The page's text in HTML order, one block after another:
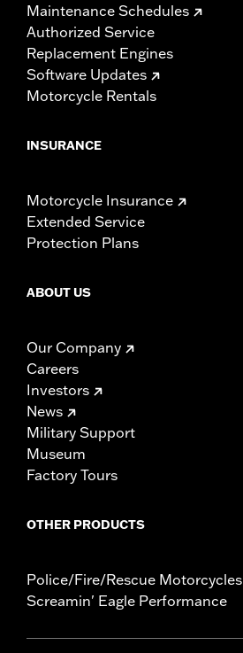
Maintenance Schedules
Authorized Service
Replacement Engines
Software Updates
Motorcycle Rentals
INSURANCE
Motorcycle Insurance
Extended Service
Protection Plans
ABOUT US
Our Company
Careers
Investors
News
Military Support
Museum
Factory Tours
OTHER PRODUCTS
Police/Fire/Rescue Motorcycles
Screamin' Eagle Performance